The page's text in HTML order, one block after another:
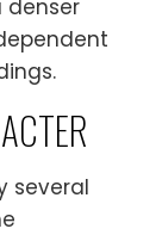
denser
several